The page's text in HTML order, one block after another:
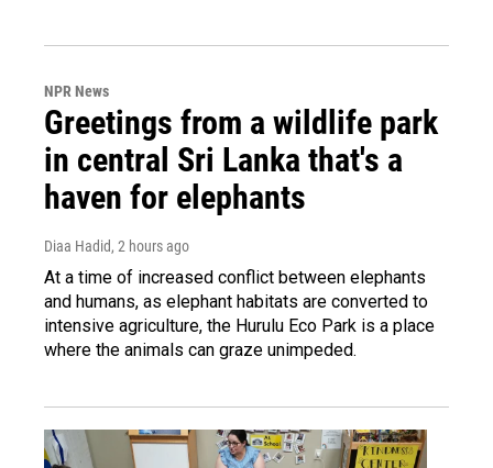
NPR News
Greetings from a wildlife park
in central Sri Lanka that's a
haven for elephants
Diaa Hadid, 2 hours ago
At a time of increased conflict between elephants
and humans, as elephant habitats are converted to
intensive agriculture, the Hurulu Eco Park is a place
where the animals can graze unimpeded.